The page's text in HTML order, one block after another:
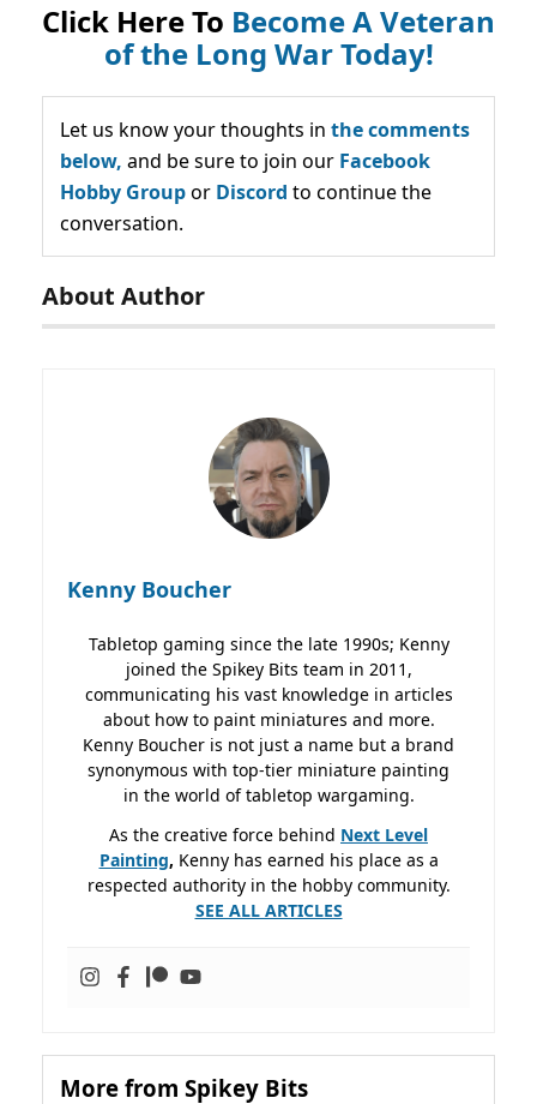
Click Here To Become A Veteran
of the Long War Today!
Let us know your thoughts in the comments
below, and be sure to join our Facebook
Hobby Groupor Discord to continue the
conversation.
About Author
Kenny Boucher
Tabletop gaming since the late 1990s; Kenny
joined the Spikey Bits team in 2011,
communicating his vast knowledge in articles
about how to paint miniatures and more.
Kenny Boucher is not just a name but a brand
synonymous with top-tier miniature painting
in the world of tabletop wargaming.
As the creative force behind Next Level
Painting, Kenny has earned his place as a
respected authority in the hobby community.
SEE ALL ARTICLES
More from Spikey Bits